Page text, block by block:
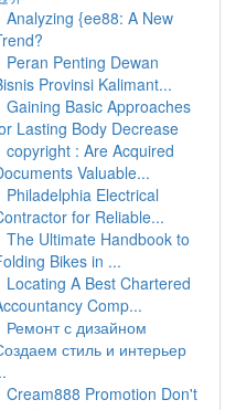
Analyzing {ee88: A New
Peran Penting Dewan
Provinsi Kalimant...
Gaining Basic Approaches
Lasting Body Decrease
copyright : Are Acquired
Valuable...
Philadelphia Electrical
for Reliable...
The Ultimate Handbook to
Bikes in ...
Locating A Best Chartered
Comp...
Ремонт с дизайном
стиль и интерьер
Cream888 Promotion Don't